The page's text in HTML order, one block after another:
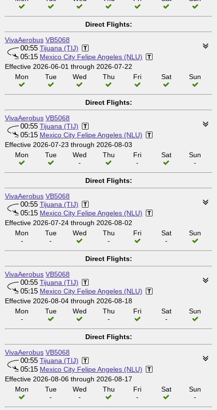
Direct Flights:
VivaAerobus VB5068
00:55 Tijuana (TIJ)
05:15 Mexico City Felipe Angeles (NLU)
Effective 2026-06-01 through 2026-07-22
Mon
Tue Wed Thu Fri Sat Sun
Direct Flights:
VivaAerobus VB5068
00:55 Tijuana (TIJ)
05:15 Mexico City Felipe Angeles (NLU)
Effective 2026-07-23 through 2026-08-03
Mon
Tue
Wed
-
Thu
Fri
-
Sat
Sun
-
Direct Flights:
VivaAerobus VB5068
00:55 Tijuana (TIJ)
05:15 Mexico City Felipe Angeles (NLU)
Effective 2026-07-24 through 2026-08-02
Mon
-
Tue
-
Wed
Thu
-
Fri
Sat
-
Sun
Direct Flights:
VivaAerobus VB5068
00:55 Tijuana (TIJ)
05:15 Mexico City Felipe Angeles (NLU)
Effective 2026-08-04 through 2026-08-18
Mon
-
Tue Wed
Thu
-
Fri
Sat
-
Sun
Direct Flights:
VivaAerobus VB5068
00:55 Tijuana (TIJ)
05:15 Mexico City Felipe Angeles (NLU)
Effective 2026-08-06 through 2026-08-17
Mon
Tue
-
Wed
-
Thu
Fri
-
Sat
Sun
-